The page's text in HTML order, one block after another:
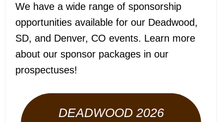
We have a wide range of sponsorship
opportunities available for our Deadwood,
SD, and Denver, CO events. Learn more
about our sponsor packages in our
prospectuses!
DEADWOOD 2026